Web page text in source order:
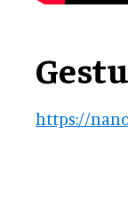
https://